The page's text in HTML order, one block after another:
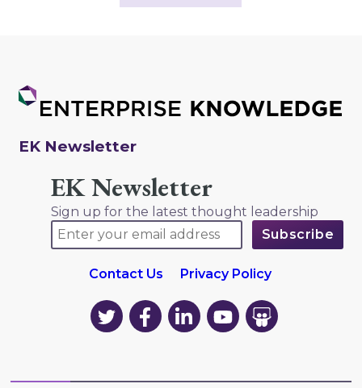
EK Newsletter
EK Newsletter
Sign up for the latest thought leadership
Contact Us Privacy Policy
EK
on
EK
on
EK
on
EK
on
EK
on